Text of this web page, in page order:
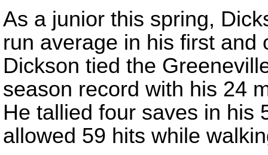
As a junior this spring,
run average in his first and
Dickson tied the
season record with his 24
He tallied four saves in his
allowed 59 hits while